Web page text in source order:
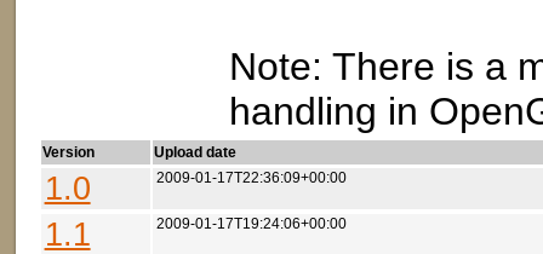
Note: There is a
handling in
Version Upload date
1.0 2009-01-17T22:36:09+00:00
1.1 2009-01-17T19:24:06+00:00